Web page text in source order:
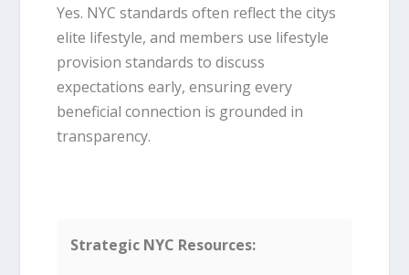
Yes. NYC standards often reflect the citys
elite lifestyle, and members use lifestyle
provision standards to discuss
expectations early, ensuring every
beneficial connection is grounded in
transparency.
Strategic NYC Resources: